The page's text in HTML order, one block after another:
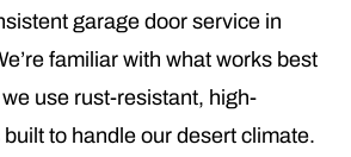
garage door service in
familiar with what works best
use rust-resistant, high-
to handle our desert climate.